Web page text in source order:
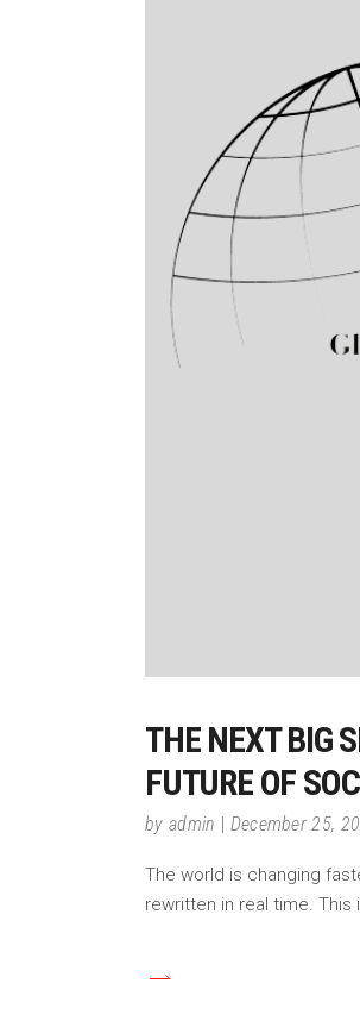
THE NEXT BIG
FUTURE OF
by admin December 25,
The world is changing
rewritten in real time.